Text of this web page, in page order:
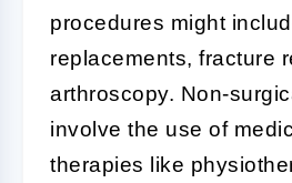
procedures might
replacements, fracture
arthroscopy. Non-
involve the use of
therapies like